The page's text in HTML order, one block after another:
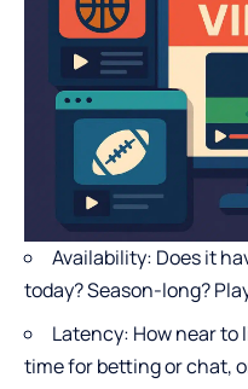
Availability: Does it
today? Season-long?
Latency: How near to
time for betting or chat,